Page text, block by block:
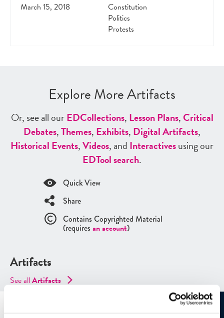
March 15, 2018
Constitution
Politics
Protests
Explore More Artifacts
Or, see all ourEDCollections, Lesson Plans,Critical
Debates,Themes, Exhibits, Digital Artifacts,
Historical Events,Videos, and Interactivesusing our
EDTool search.
Quick View
Share
Contains Copyrighted Material
(requires an account)
Artifacts
See allArtifacts